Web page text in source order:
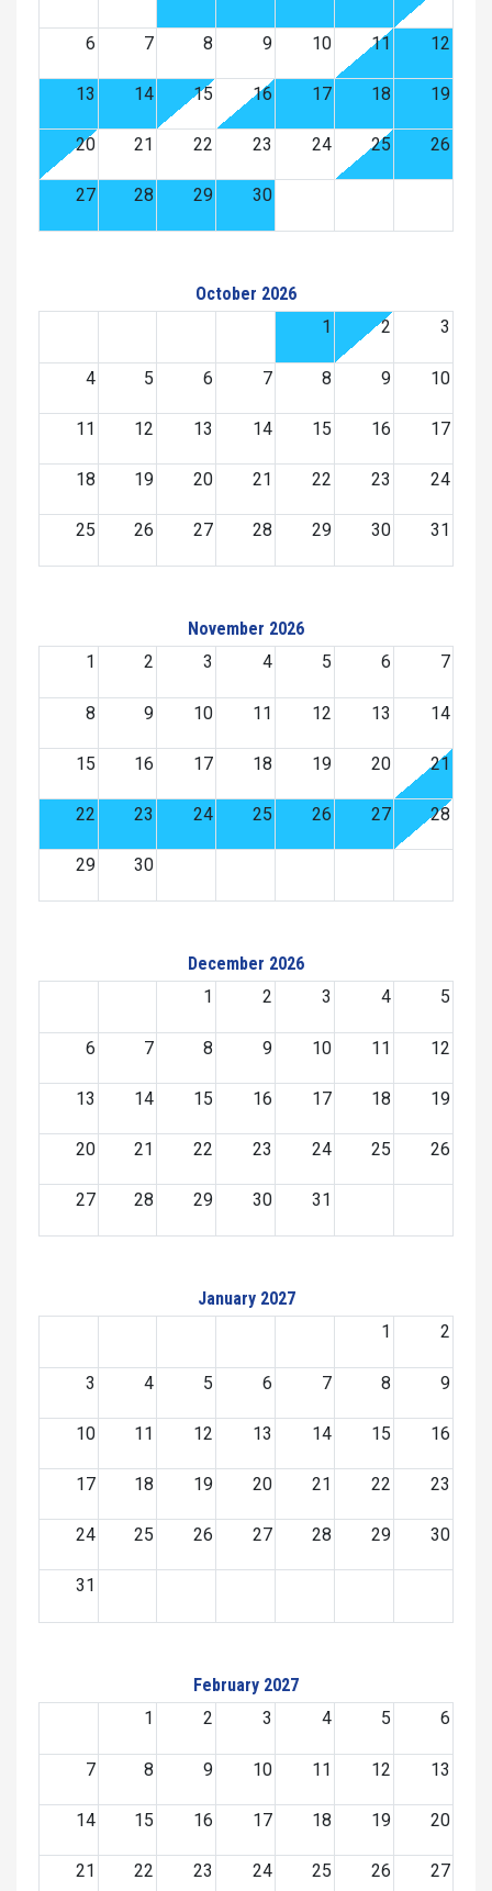
6 7 8 9 10 11 12
13 14 15 16 17 18 19
20 21 22 23 24 25 26
27 28 29 30
October 2026
1
2 3
4 5 6 7 8 9 10
11 12 13 14 15 16 17
18 19 20 21 22 23 24
25 26 27 28 29 30 31
November 2026
1
2 3 4 5 6 7
8 9 10 11 12 13 14
15 16 17 18 19 20 21
22 23 24 25 26 27 28
29 30
December 2026
1
2 3 4 5
6 7 8 9 10 11 12
13 14 15 16 17 18 19
20 21 22 23 24 25 26
27 28 29 30 31
January 2027
1
2
3 4 5 6 7 8 9
10 11 12 13 14 15 16
17 18 19 20 21 22 23
24 25 26 27 28 29 30
31
February 2027
1
2 3 4 5 6
7 8 9 10 11 12 13
14 15 16 17 18 19 20
21 22 23 24 25 26 27